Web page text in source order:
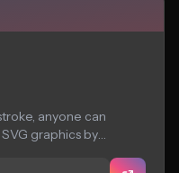
anyone can
graphics by